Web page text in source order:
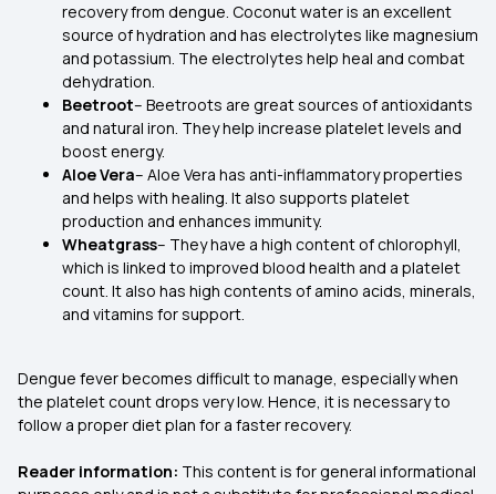
recovery from dengue. Coconut water is an excellent
source of hydration and has electrolytes like magnesium
and potassium. The electrolytes help heal and combat
dehydration.
Beetroot– Beetroots are great sources of antioxidants
and natural iron. They help increase platelet levels and
boost energy.
Aloe Vera– Aloe Vera has anti-inflammatory properties
and helps with healing. It also supports platelet
production and enhances immunity.
Wheatgrass– They have a high content of chlorophyll,
which is linked to improved blood health and a platelet
count. It also has high contents of amino acids, minerals,
and vitamins for support.
Dengue fever becomes difficult to manage, especially when
the platelet count drops very low. Hence, it is necessary to
follow a proper diet plan for a faster recovery.
Reader information: This content is for general informational